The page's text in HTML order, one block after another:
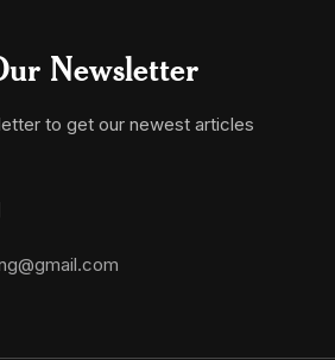
Newsletter
to get our newest articles